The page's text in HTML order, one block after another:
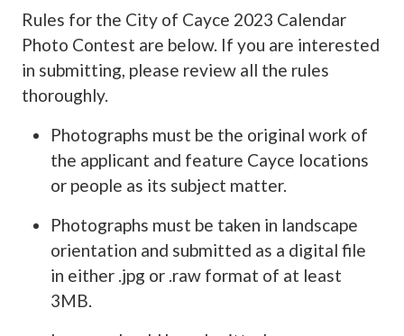
Rules for the City of Cayce 2023 Calendar
Photo Contest are below. If you are interested
in submitting, please review all the rules
thoroughly.
Photographs must be the original work of
the applicant and feature Cayce locations
or people as its subject matter.
Photographs must be taken in landscape
orientation and submitted as a digital file
in either .jpg or .raw format of at least
3MB.